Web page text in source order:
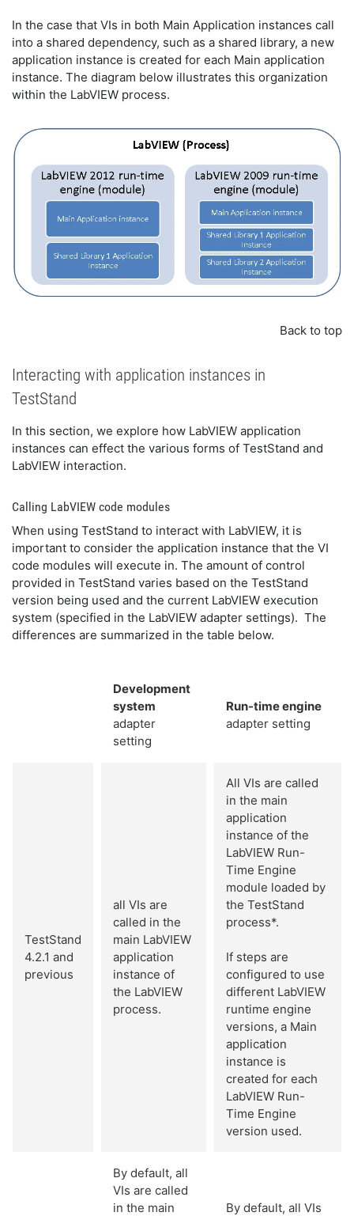
In the case that VIs in both Main Application instances call
into a shared dependency, such as a shared library, a new
application instance is created for each Main application
instance. The diagram below illustrates this organization
within the LabVIEW process.
Back to top
Interacting with application instances in
TestStand
In this section, we explore how LabVIEW application
instances can effect the various forms of TestStand and
LabVIEW interaction.
Calling LabVIEW code modules
When using TestStand to interact with LabVIEW, it is
important to consider the application instance that the VI
code modules will execute in. The amount of control
provided in TestStand varies based on the TestStand
version being used and the current LabVIEW execution
system (specified in the LabVIEW adapter settings). The
differences are summarized in the table below.
Development
system
adapter
setting
Run-time engine
adapter setting
TestStand
4.2.1 and
previous
all VIs are
called in the
main LabVIEW
application
instance of
the LabVIEW
process.
All VIs are called
in the main
application
instance of the
LabVIEW Run-
Time Engine
module loaded by
the TestStand
process*.
If steps are
configured to use
different LabVIEW
runtime engine
versions, a Main
application
instance is
created for each
LabVIEW Run-
Time Engine
version used.
By default, all
VIs are called
in the main
By default, all VIs